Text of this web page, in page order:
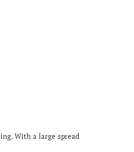
With a large spread